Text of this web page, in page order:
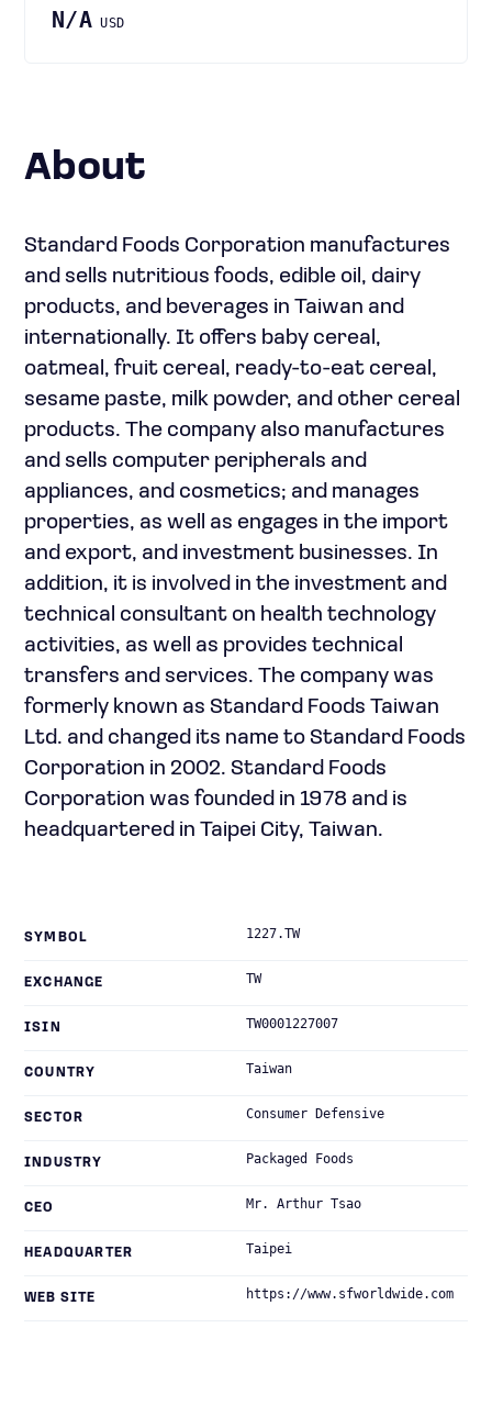
N/A USD
About
Standard Foods Corporation manufactures
and sells nutritious foods, edible oil, dairy
products, and beverages in Taiwan and
internationally. It offers baby cereal,
oatmeal, fruit cereal, ready-to-eat cereal,
sesame paste, milk powder, and other cereal
products. The company also manufactures
and sells computer peripherals and
appliances, and cosmetics; and manages
properties, as well as engages in the import
and export, and investment businesses. In
addition, it is involved in the investment and
technical consultant on health technology
activities, as well as provides technical
transfers and services. The company was
formerly known as Standard Foods Taiwan
Ltd. and changed its name to Standard Foods
Corporation in 2002. Standard Foods
Corporation was founded in 1978 and is
headquartered in Taipei City, Taiwan.
SYMBOL 1227.TW
EXCHANGE TW
ISIN TW0001227007
COUNTRY Taiwan
SECTOR Consumer Defensive
INDUSTRY Packaged Foods
CEO Mr. Arthur Tsao
HEADQUARTER Taipei
WEB SITE https://www.sfworldwide.com